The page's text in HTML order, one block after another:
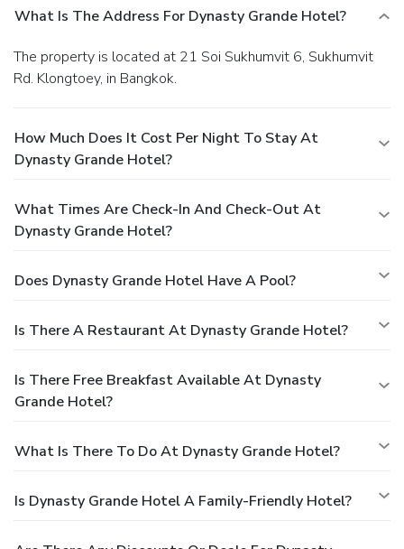
What Is The Address For Dynasty Grande Hotel?
The property is located at 21 Soi Sukhumvit 6, Sukhumvit
Rd. Klongtoey, in Bangkok.
How Much Does It Cost Per Night To Stay At
Dynasty Grande Hotel?
What Times Are Check-In And Check-Out At
Dynasty Grande Hotel?
Does Dynasty Grande Hotel Have A Pool?
Is There A Restaurant At Dynasty Grande Hotel?
Is There Free Breakfast Available At Dynasty
Grande Hotel?
What Is There To Do At Dynasty Grande Hotel?
Is Dynasty Grande Hotel A Family-Friendly Hotel?